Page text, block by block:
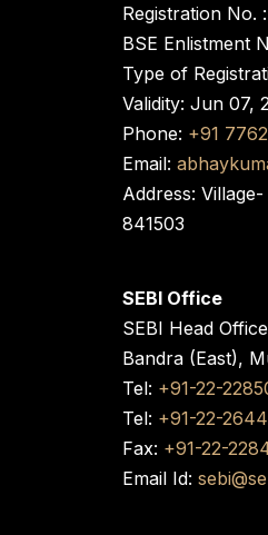
Registration No.
BSE Enlistment
Type of
Validity: Jun 07,
Phone: +91
Email:
Address:
841503
SEBI Office
SEBI Head
Bandra (East),
Tel: +91-22-
Tel: +91-22-
Fax: +91-22-
Email Id: